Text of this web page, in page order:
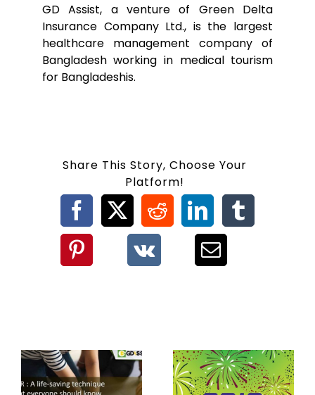
GD Assist, a venture of Green Delta
Insurance Company Ltd., is the largest
healthcare management company of
Bangladesh working in medical tourism
for Bangladeshis.
Share This Story, Choose Your
Platform!